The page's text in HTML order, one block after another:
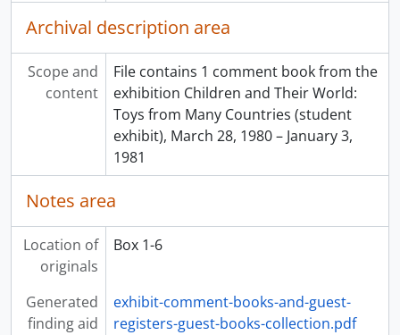
[File] 40 - Looking at Labels, March 19, 1994 - January 1995
[File] 41 - We Sing to The Universe: Poems and Drawings by Ron Hamilton, October 28, 1994 - March 6, 1995
[File] 42 - Dharma in the Ramayana, February 15, 1995 - January 18, 1996
[File] 43 - For our Daughters, March 11, 1995 - October 22, 1997
[File] 44 - Visible Storage, July 15, 1995 - February 6, 1997
[File] 45 - From Under the Delta: Wet Sight Archaeology in British Columbia’s Lower Mainland, April 17, 1996 - January 14, 1998
[File] 46 - Spotlight on India: The Transmission of Knowledge: The Guru-Sishiya Tradition, March 21 – June 4, 1996
[File] 47 - Spotlight on India: Anesha: The Song of the Self, March 19 – September 17, 1996
[File] 48 - Reflecting Northwest Coast Artistry, July 25, 1996 - September 17, 1996
[File] 49 - Spotlight on India: Women’s Voices: Rural Art in India
Archival description area
Scope and
content
File contains 1 comment book from the
exhibition Children and Their World:
Toys from Many Countries (student
exhibit), March 28, 1980 – January 3,
1981
Notes area
Location of
originals
Box 1-6
Generated
finding aid
exhibit-comment-books-and-guest-
registers-guest-books-collection.pdf